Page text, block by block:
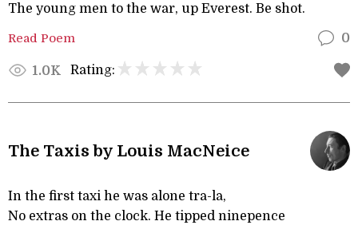
The young men to the war, up Everest. Be shot.
Read Poem 0
1.0K Rating:
The Taxis by Louis MacNeice
In the first taxi he was alone tra-la,
No extras on the clock. He tipped ninepence